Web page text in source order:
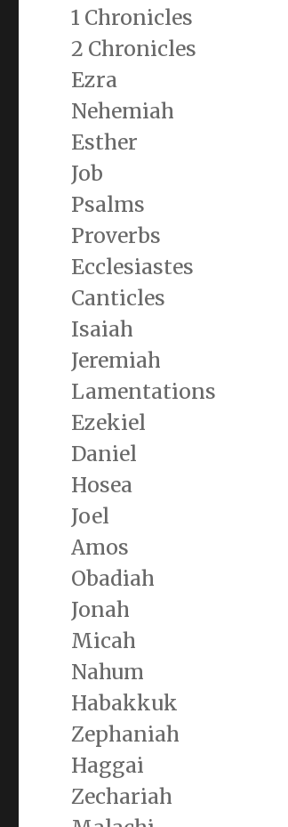
1 Chronicles
2 Chronicles
Ezra
Nehemiah
Esther
Job
Psalms
Proverbs
Ecclesiastes
Canticles
Isaiah
Jeremiah
Lamentations
Ezekiel
Daniel
Hosea
Joel
Amos
Obadiah
Jonah
Micah
Nahum
Habakkuk
Zephaniah
Haggai
Zechariah